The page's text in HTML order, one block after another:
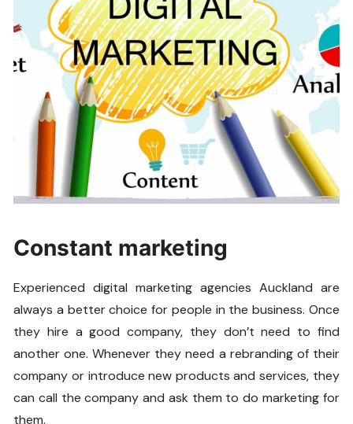
Constant marketing
Experienced digital marketing agencies Auckland are
always a better choice for people in the business. Once
they hire a good company, they don’t need to find
another one. Whenever they need a rebranding of their
company or introduce new products and services, they
can call the company and ask them to do marketing for
them.